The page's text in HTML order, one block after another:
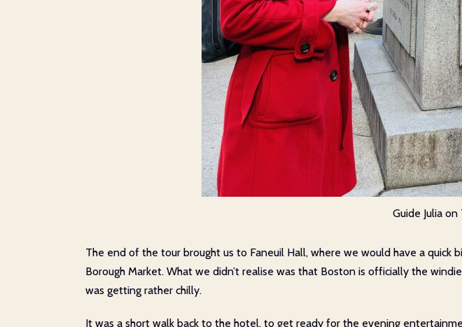
Guide Julia
The end of the tour brought us to Faneuil Hall, where we would have a
Borough Market. What we didn’t realise was that Boston is officially the
was getting rather chilly.
It was a short walk back to the hotel, to get ready for the evening